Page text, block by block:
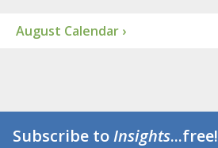
August Calendar ›
Subscribe toInsights...free!